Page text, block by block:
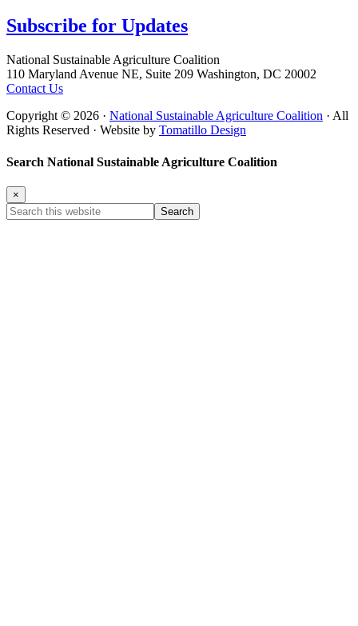
Subscribe for Updates
Footer
National Sustainable Agriculture Coalition
110 Maryland Avenue NE, Suite 209 Washington, DC 20002
Contact Us
Copyright © 2026 · National Sustainable Agriculture Coalition · All
Rights Reserved · Website by Tomatillo Design
Search National Sustainable Agriculture Coalition
×
Search
this